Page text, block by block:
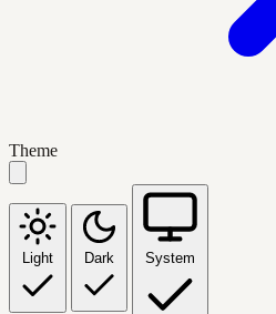
Theme
Light Dark System